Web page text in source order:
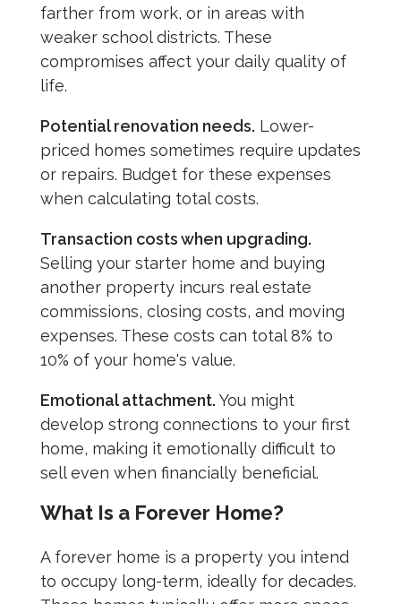
farther from work, or in areas with
weaker school districts. These
compromises affect your daily quality of
life.
Potential renovation needs. Lower-
priced homes sometimes require updates
or repairs. Budget for these expenses
when calculating total costs.
Transaction costs when upgrading.
Selling your starter home and buying
another property incurs real estate
commissions, closing costs, and moving
expenses. These costs can total 8% to
10% of your home's value.
Emotional attachment. You might
develop strong connections to your first
home, making it emotionally difficult to
sell even when financially beneficial.
What Is a Forever Home?
A forever home is a property you intend
to occupy long-term, ideally for decades.